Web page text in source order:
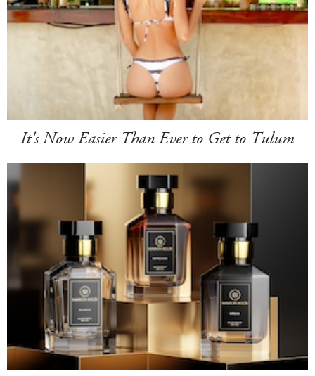
It's Now Easier Than Ever to Get to Tulum